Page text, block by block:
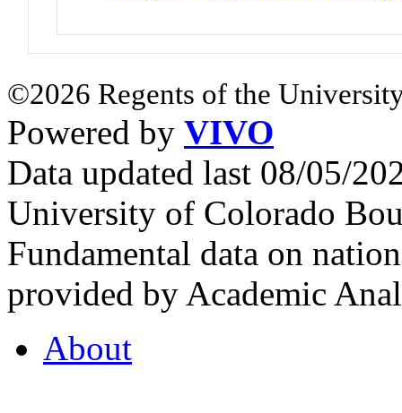
©2026 Regents of the
Powered by VIVO
Data updated last 08/05/
University of Colorado
Fundamental data on
provided by Academic
About